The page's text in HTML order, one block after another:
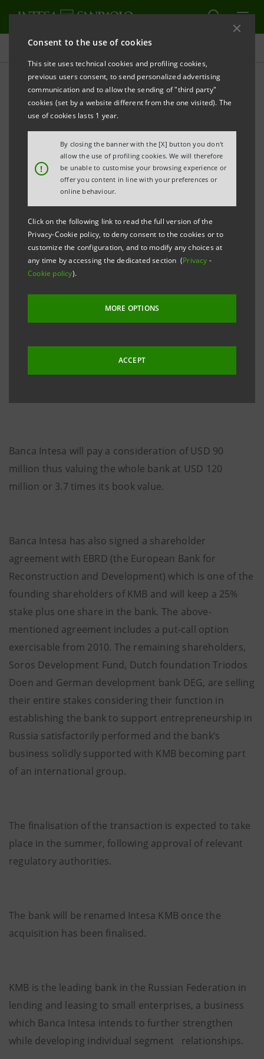
Consent to the use of cookies
This site uses technical cookies and profiling cookies,
previous users consent, to send personalized advertising
communication and to allow the sending of "third party"
cookies (set by a website different from the one visited). The
use of cookies lasts 1 year.
!
By closing the banner with the [X] button you don't
allow the use of profiling cookies. We will therefore
be unable to customise your browsing experience or
offer you content in line with your preferences or
online behaviour.
Click on the following link to read the full version of the
Privacy-Cookie policy, to deny consent to the cookies or to
customize the configuration, and to modify any choices at
any time by accessing the dedicated section (Privacy -
Cookie policy).
MORE OPTIONS
ACCEPT
Press releases
PRINT REFRESH
Milano, 21 April 2005
Today, Banca Intesa and the shareholders of Small
Business Credit Bank (KMB) have signed a share
purchase agreement for the acquisition of a 75%
As at 31st December 2004, KMB had RRB 9.28 billion
of assets (around USD 334 million), RRB 6.71 billion of
897 million of shareholders’ equity (around USD 32
million). For the twelve months ended 31st December
2004, its net income amounted to RRB 102 million
(around USD 4 million). KMB has over 50 branches
and sub-branches in all the important cities of the
Banca Intesa will pay a consideration of USD 90
million thus valuing the whole bank at USD 120
million or 3.7 times its book value.
Banca Intesa has also signed a shareholder
agreement with EBRD (the European Bank for
Reconstruction and Development) which is one of the
founding shareholders of KMB and will keep a 25%
stake plus one share in the bank. The above-
mentioned agreement includes a put-call option
exercisable from 2010. The remaining shareholders,
Soros Development Fund, Dutch foundation Triodos
Doen and German development bank DEG, are selling
their entire stakes considering their function in
establishing the bank to support entrepreneurship in
Russia satisfactorily performed and the bank’s
business solidly supported with KMB becoming part
of an international group.
The finalisation of the transaction is expected to take
place in the summer, following approval of relevant
regulatory authorities.
The bank will be renamed Intesa KMB once the
acquisition has been finalised.
KMB is the leading bank in the Russian Federation in
lending and leasing to small enterprises, a business
which Banca Intesa intends to further strengthen
while developing individual segment relationships.